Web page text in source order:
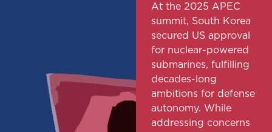
At the 2025 APEC
summit, South Korea
secured US approval
for nuclear-powered
submarines, fulfilling
decades-long
ambitions for defense
autonomy. While
addressing concerns